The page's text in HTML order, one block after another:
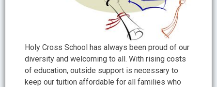
Holy Cross School has always been proud of our
diversity and welcoming to all. With rising costs
of education, outside support is necessary to
keep our tuition affordable for all families who